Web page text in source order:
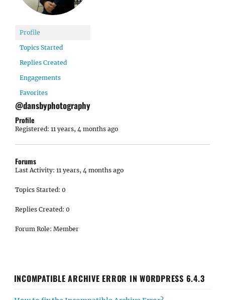
Profile
Topics Started
Replies Created
Engagements
Favorites
@dansbyphotography
Profile
Registered: 11 years, 4 months ago
Forums
Last Activity: 11 years, 4 months ago
Topics Started: 0
Replies Created: 0
Forum Role: Member
INCOMPATIBLE ARCHIVE ERROR IN WORDPRESS 6.4.3